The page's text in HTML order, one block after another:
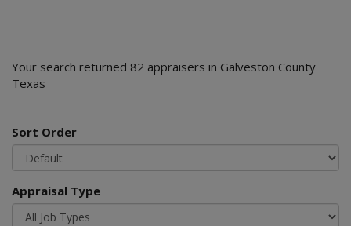
Your search returned 82 appraisers in Galveston County
Texas
Sort Order
Appraisal Type